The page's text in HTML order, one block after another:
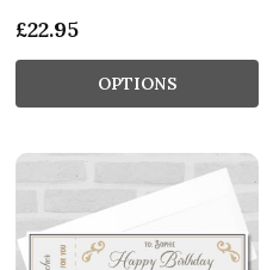
£22.95
OPTIONS